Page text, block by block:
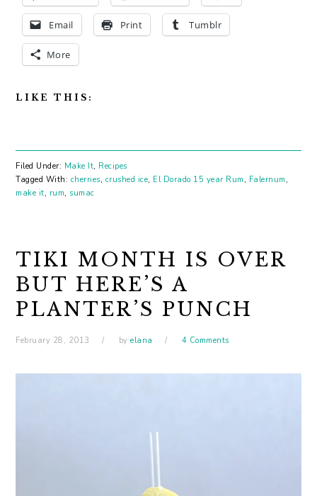
Email Print Tumblr
More
LIKE THIS:
Filed Under: Make It, Recipes
Tagged With: cherries, crushed ice, El Dorado 15 year Rum , Falernum ,
make it, rum,sumac
TIKI MONTH IS OVER
BUT HERE’S A
PLANTER’S PUNCH
February 28, 2013 byelana 4 Comments